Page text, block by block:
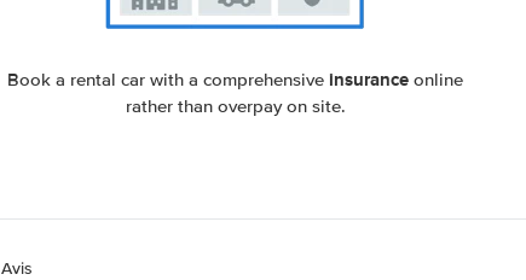
Book a rental car with a comprehensive insurance online
rather than overpay on site.
Avis